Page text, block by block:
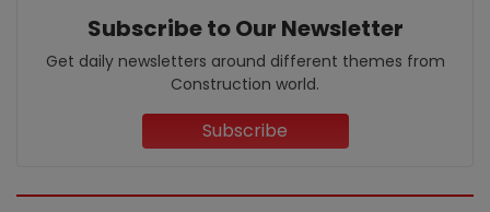
Subscribe to Our Newsletter
Get daily newsletters around different themes from
Construction world.
Subscribe